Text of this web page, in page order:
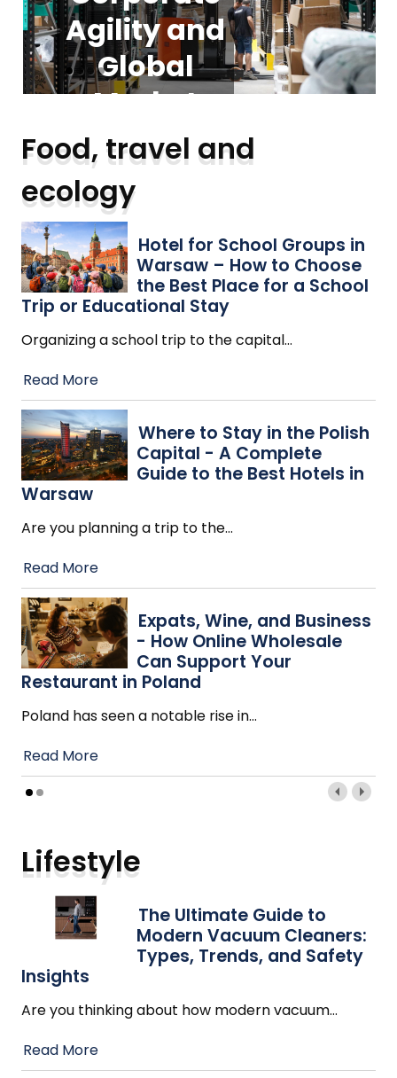
Agility and
Global
Market
Expansion
Trends
Read More
Groups in
Warsaw –
How to
Choose the
Best Place
for a School
Trip or
Educational
Stay
foundation
for
scalable
business
operations
Read More
Guide to
Modern
Vacuum
Cleaners:
Types,
Trends,
and Safety
Insights
Read More
Food, travel and
ecology
Hotel for School Groups in
Warsaw – How to Choose
the Best Place for a School
Trip or Educational Stay
Organizing a school trip to the capital…
Read More
Where to Stay in the Polish
Capital - A Complete
Guide to the Best Hotels in
Warsaw
Are you planning a trip to the…
Read More
Expats, Wine, and Business
- How Online Wholesale
Can Support Your
Restaurant in Poland
Poland has seen a notable rise in…
Read More
Lifestyle
The Ultimate Guide to
Modern Vacuum Cleaners:
Types, Trends, and Safety
Insights
Are you thinking about how modern vacuum…
Read More